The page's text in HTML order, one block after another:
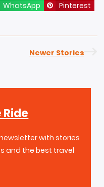
WhatsApp
Pinterest
Newer Stories
with stories
and the best travel